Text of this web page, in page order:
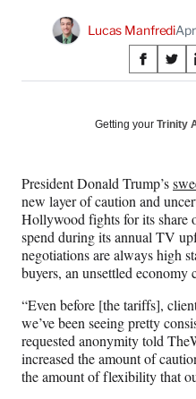
Lucas Manfredi
on
S
h
r
F
a
c
e
b
o
o
k
S
h
r
X
(
f
o
r
m
e
r
l
y
T
w
Getting your Trinity
President Donald Trump’s
new layer of caution and
Hollywood fights for its share
spend during its annual TV
negotiations are always high
buyers, an unsettled economy
“Even before [the tariffs],
we’ve been seeing pretty
requested anonymity told
increased the amount of
the amount of flexibility that